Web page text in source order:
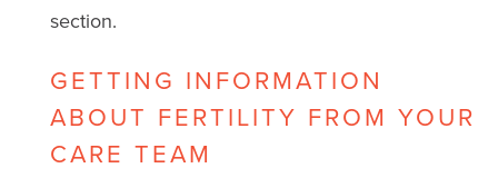
section.
GETTING INFORMATION
ABOUT FERTILITY FROM YOUR
CARE TEAM